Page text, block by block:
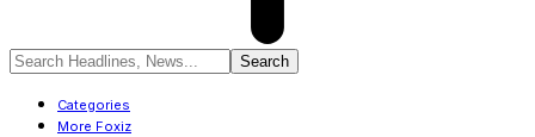
Categories
More Foxiz